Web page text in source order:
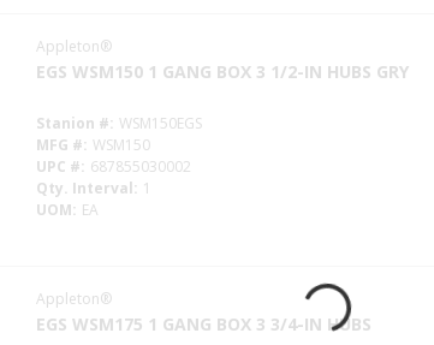
Appleton®
EGS WSM150 1 GANG BOX 3 1/2-IN HUBS GRY
Stanion # WSM150EGS
MFG # WSM150
UPC # 687855030002
Qty. Interval 1
UOM EA
Appleton®
EGS WSM175 1 GANG BOX 3 3/4-IN HUBS